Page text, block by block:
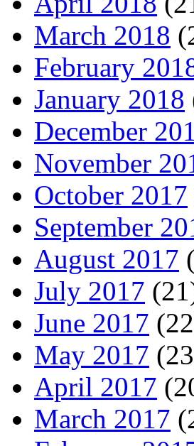
March 2018
February
January 2018
December
November
October 2017
September
August 2017
July 2017
June 2017
May 2017
April 2017
March 2017